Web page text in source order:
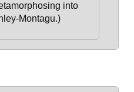
into
Montagu.)